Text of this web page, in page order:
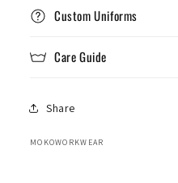
Custom Uniforms
Care Guide
Share
MOKOWORKWEAR